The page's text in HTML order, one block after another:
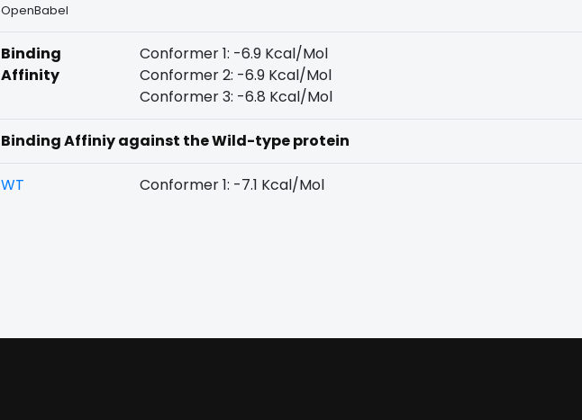
OpenBabel
Binding
Affinity
Conformer 1: -6.9 Kcal/Mol
Conformer 2: -6.9 Kcal/Mol
Conformer 3: -6.8 Kcal/Mol
Binding Affiniy against the Wild-type protein
WT Conformer 1: -7.1 Kcal/Mol